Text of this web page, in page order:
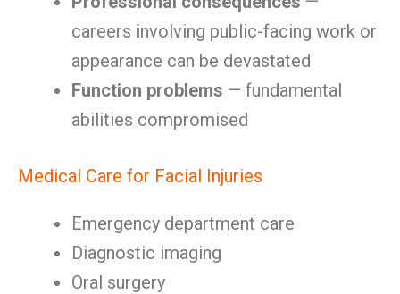
careers involving public-facing work or
appearance can be devastated
Function problems — fundamental
abilities compromised
Medical Care for Facial Injuries
Emergency department care
Diagnostic imaging
Oral surgery